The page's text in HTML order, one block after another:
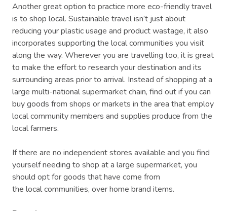
Another great option to practice more eco-friendly travel
is to shop local. Sustainable travel isn’t just about
reducing your plastic usage and product wastage, it also
incorporates supporting the local communities you visit
along the way. Wherever you are travelling too, it is great
to make the effort to research your destination and its
surrounding areas prior to arrival. Instead of shopping at a
large multi-national supermarket chain, find out if you can
buy goods from shops or markets in the area that employ
local community members and supplies produce from the
local farmers.
If there are no independent stores available and you find
yourself needing to shop at a large supermarket, you
should opt for goods that have come from
the local communities, over home brand items.